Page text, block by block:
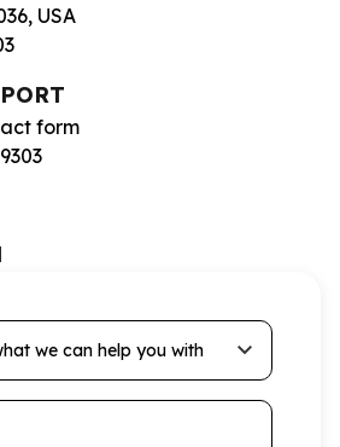
USA
form
we can help you with